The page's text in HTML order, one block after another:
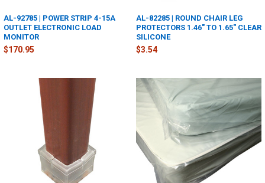
AL-92785 | POWER STRIP 4-15A
OUTLET ELECTRONIC LOAD
MONITOR
$170.95
AL-82285 | ROUND CHAIR LEG
PROTECTORS 1.46" TO 1.65" CLEAR
SILICONE
$3.54